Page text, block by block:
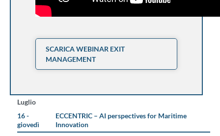
SCARICA WEBINAR EXIT
MANAGEMENT
Luglio
16 -
giovedì
ECCENTRIC – AI perspectives for Maritime
Innovation